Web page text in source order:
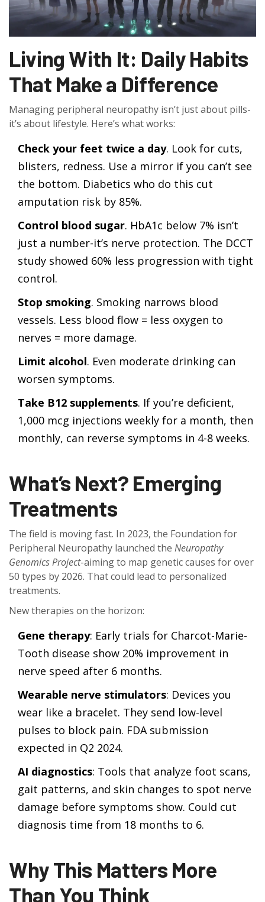
Living With It: Daily Habits
That Make a Difference
Managing peripheral neuropathy isn’t just about pills-
it’s about lifestyle. Here’s what works:
Check your feet twice a day. Look for cuts,
blisters, redness. Use a mirror if you can’t see
the bottom. Diabetics who do this cut
amputation risk by 85%.
Control blood sugar. HbA1c below 7% isn’t
just a number-it’s nerve protection. The DCCT
study showed 60% less progression with tight
control.
Stop smoking. Smoking narrows blood
vessels. Less blood flow = less oxygen to
nerves = more damage.
Limit alcohol. Even moderate drinking can
worsen symptoms.
Take B12 supplements. If you’re deficient,
1,000 mcg injections weekly for a month, then
monthly, can reverse symptoms in 4-8 weeks.
What’s Next? Emerging
Treatments
The field is moving fast. In 2023, the Foundation for
Peripheral Neuropathy launched the Neuropathy
Genomics Project-aiming to map genetic causes for over
50 types by 2026. That could lead to personalized
treatments.
New therapies on the horizon:
Gene therapy: Early trials for Charcot-Marie-
Tooth disease show 20% improvement in
nerve speed after 6 months.
Wearable nerve stimulators: Devices you
wear like a bracelet. They send low-level
pulses to block pain. FDA submission
expected in Q2 2024.
AI diagnostics: Tools that analyze foot scans,
gait patterns, and skin changes to spot nerve
damage before symptoms show. Could cut
diagnosis time from 18 months to 6.
Why This Matters More
Than You Think